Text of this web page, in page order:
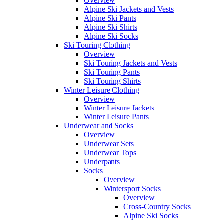
Alpine Ski Jackets and Vests
Alpine Ski Pants
Alpine Ski Shirts
Alpine Ski Socks
Ski Touring Clothing
Overview
Ski Touring Jackets and Vests
Ski Touring Pants
Ski Touring Shirts
Winter Leisure Clothing
Overview
Winter Leisure Jackets
Winter Leisure Pants
Underwear and Socks
Overview
Underwear Sets
Underwear Tops
Underpants
Socks
Overview
Wintersport Socks
Overview
Cross-Country Socks
Alpine Ski Socks